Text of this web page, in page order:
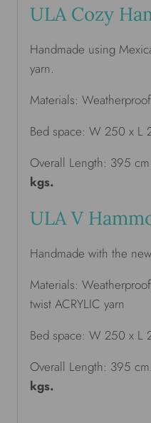
ULA Cozy
Handmade using
yarn.
Materials:
Bed space: W 250 x L
Overall Length: 395 cm.
kgs.
ULA V
Handmade with the
Materials:
twist ACRYLIC yarn
Bed space: W 250 x L
Overall Length: 395 cm.
kgs.